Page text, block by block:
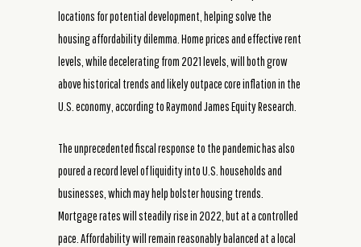
locations for potential development, helping solve the
housing affordability dilemma. Home prices and effective rent
levels, while decelerating from 2021 levels, will both grow
above historical trends and likely outpace core inflation in the
U.S. economy, according to Raymond James Equity Research.
The unprecedented fiscal response to the pandemic has also
poured a record level of liquidity into U.S. households and
businesses, which may help bolster housing trends.
Mortgage rates will steadily rise in 2022, but at a controlled
pace. Affordability will remain reasonably balanced at a local